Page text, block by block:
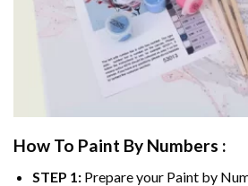
How To Paint By Numbers :
STEP 1:Prepare your Paint by